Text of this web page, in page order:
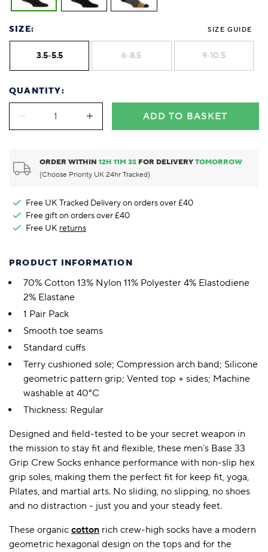
SIZE: SIZE GUIDE
3.5-5.5 6-8.5 9-10.5
QUANTITY:
ADD TO BASKET
ORDER WITHIN12H11M3S FOR DELIVERYTOMORROW
(Choose Priority UK 24hr Tracked)
Free UK Tracked Delivery on orders over £40
Free gift on orders over £40
Free UK returns
PRODUCT INFORMATION
70% Cotton 13% Nylon 11% Polyester 4% Elastodiene
2% Elastane
1 Pair Pack
Smooth toe seams
Standard cuffs
Terry cushioned sole; Compression arch band; Silicone
geometric pattern grip; Vented top + sides; Machine
washable at 40°C
Thickness: Regular
Designed and field-tested to be your secret weapon in
the mission to stay fit and flexible, these men’s Base 33
Grip Crew Socks enhance performance with non-slip hex
grip soles, making them the perfect fit for keep fit, yoga,
Pilates, and martial arts. No sliding, no slipping, no shoes
and no distraction - just you and your steady feet.
These organic cotton rich crew-high socks have a modern
geometric hexagonal design on the tops and for the